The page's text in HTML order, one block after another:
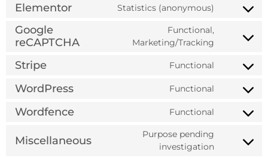
Elementor Statistics (anonymous)
Google
reCAPTCHA
Functional,
Marketing/Tracking
Stripe Functional
WordPress Functional
Wordfence Functional
Miscellaneous
Purpose pending
investigation